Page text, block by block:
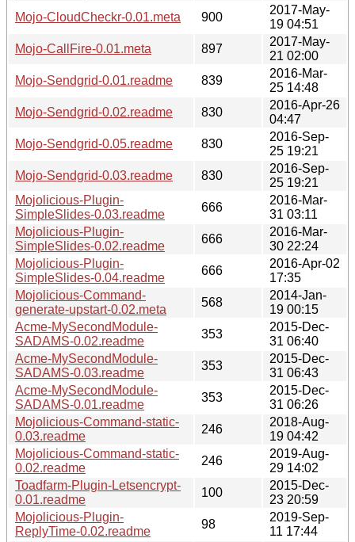
Mojo-CloudCheckr-0.01.meta
900
2017-May-
19 04:51
Mojo-CallFire-0.01.meta
897
2017-May-
21 02:00
Mojo-Sendgrid-0.01.readme
839
2016-Mar-
25 14:48
Mojo-Sendgrid-0.02.readme
830
2016-Apr-26
04:47
Mojo-Sendgrid-0.05.readme
830
2016-Sep-
25 19:21
Mojo-Sendgrid-0.03.readme
830
2016-Sep-
25 19:21
Mojolicious-Plugin-
SimpleSlides-0.03.readme
666
2016-Mar-
31 03:11
Mojolicious-Plugin-
SimpleSlides-0.02.readme
666
2016-Mar-
30 22:24
Mojolicious-Plugin-
SimpleSlides-0.04.readme
666
2016-Apr-02
17:35
Mojolicious-Command-
generate-upstart-0.02.meta
568
2014-Jan-
19 00:15
Acme-MySecondModule-
SADAMS-0.02.readme
353
2015-Dec-
31 06:40
Acme-MySecondModule-
SADAMS-0.03.readme
353
2015-Dec-
31 06:43
Acme-MySecondModule-
SADAMS-0.01.readme
353
2015-Dec-
31 06:26
Mojolicious-Command-static-
0.03.readme
246
2018-Aug-
19 04:42
Mojolicious-Command-static-
0.02.readme
246
2019-Aug-
29 14:02
Toadfarm-Plugin-Letsencrypt-
0.01.readme
100
2015-Dec-
23 20:59
Mojolicious-Plugin-
ReplyTime-0.02.readme
98
2019-Sep-
11 17:44